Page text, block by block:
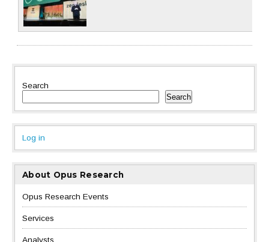
Search
Search
Log in
About Opus Research
Opus Research Events
Services
Analysts